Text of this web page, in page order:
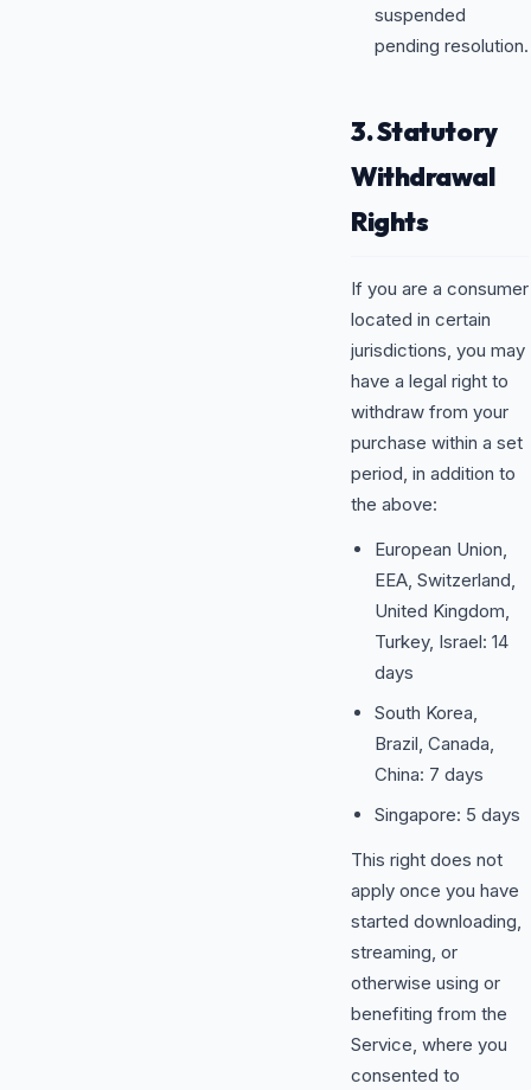
suspended
pending resolution.
3. Statutory
Withdrawal
Rights
If you are a consumer
located in certain
jurisdictions, you may
have a legal right to
withdraw from your
purchase within a set
period, in addition to
the above:
European Union,
EEA, Switzerland,
United Kingdom,
Turkey, Israel: 14
days
South Korea,
Brazil, Canada,
China: 7 days
Singapore: 5 days
This right does not
apply once you have
started downloading,
streaming, or
otherwise using or
benefiting from the
Service, where you
consented to